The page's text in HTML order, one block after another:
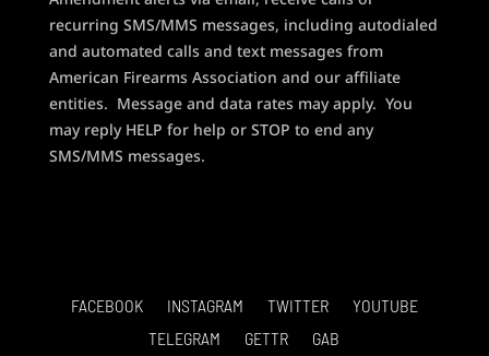
recurring SMS/MMS messages, including autodialed
and automated calls and text messages from
American Firearms Association and our affiliate
entities. Message and data rates may apply. You
may reply HELP for help or STOP to end any
SMS/MMS messages.
FACEBOOK INSTAGRAM TWITTER
YOUTUBE
TELEGRAM
GETTR GAB